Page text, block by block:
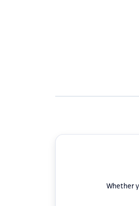
Whether